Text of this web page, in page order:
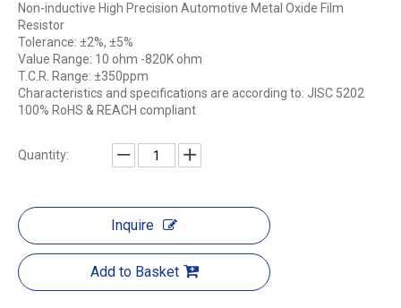
Non-inductive High Precision Automotive Metal Oxide Film
Resistor
Tolerance: ±2%, ±5%
Value Range: 10 ohm -820K ohm
T.C.R. Range: ±350ppm
Characteristics and specifications are according to: JISC 5202
100% RoHS & REACH compliant
Quantity:
Inquire
Add to Basket